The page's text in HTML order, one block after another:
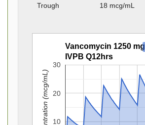
Trough 18 mcg/mL
Vancomycin 1250 mg
IVPB Q12hrs
10
20
30
Concentration (mcg/mL)